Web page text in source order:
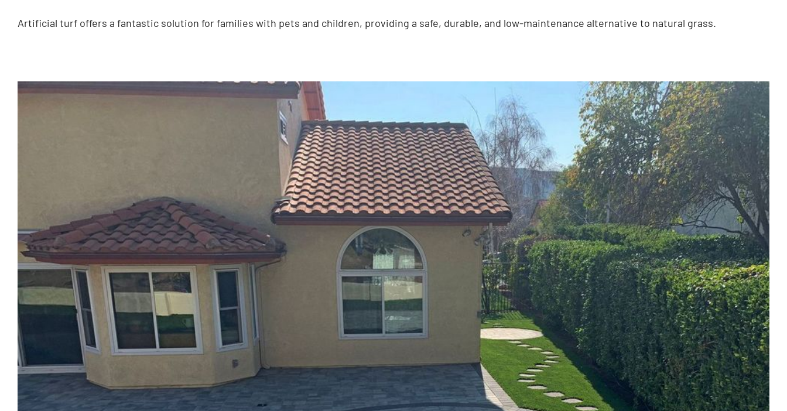
Artificial turf offers a fantastic solution for families with pets and children, providing a safe, durable, and low-maintenance alternative to natural grass.